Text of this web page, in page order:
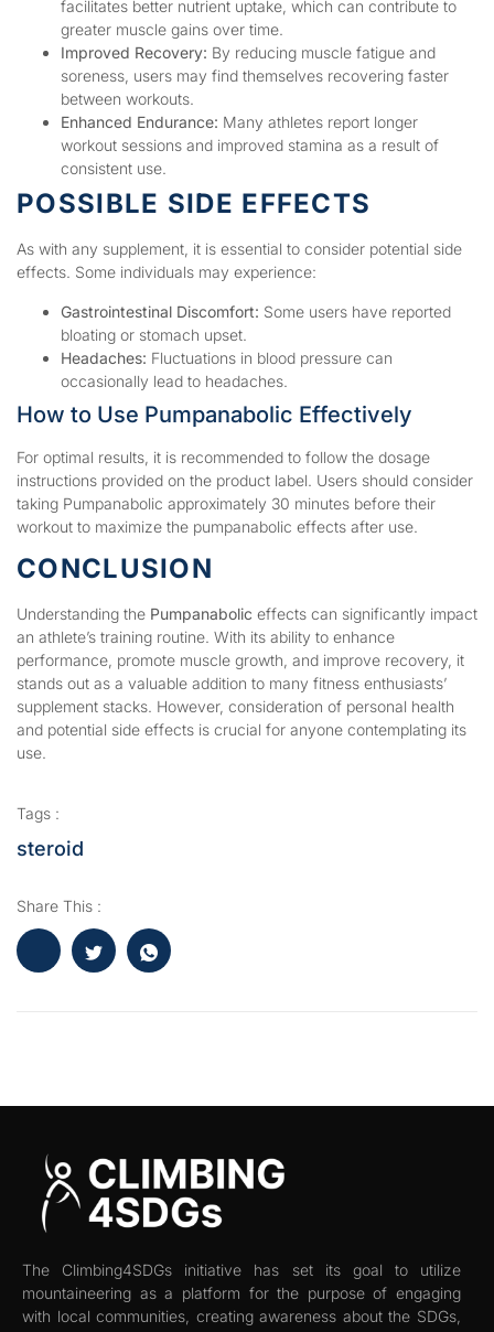
facilitates better nutrient uptake, which can contribute to
greater muscle gains over time.
Improved Recovery: By reducing muscle fatigue and
soreness, users may find themselves recovering faster
between workouts.
Enhanced Endurance: Many athletes report longer
workout sessions and improved stamina as a result of
consistent use.
POSSIBLE SIDE EFFECTS
As with any supplement, it is essential to consider potential side
effects. Some individuals may experience:
Gastrointestinal Discomfort: Some users have reported
bloating or stomach upset.
Headaches: Fluctuations in blood pressure can
occasionally lead to headaches.
How to Use Pumpanabolic Effectively
For optimal results, it is recommended to follow the dosage
instructions provided on the product label. Users should consider
taking Pumpanabolic approximately 30 minutes before their
workout to maximize the pumpanabolic effects after use.
CONCLUSION
Understanding the Pumpanabolic effects can significantly impact
an athlete’s training routine. With its ability to enhance
performance, promote muscle growth, and improve recovery, it
stands out as a valuable addition to many fitness enthusiasts’
supplement stacks. However, consideration of personal health
and potential side effects is crucial for anyone contemplating its
use.
Tags :
steroid
Share This :
The Climbing4SDGs initiative has set its goal to utilize
mountaineering as a platform for the purpose of engaging
with local communities, creating awareness about the SDGs,